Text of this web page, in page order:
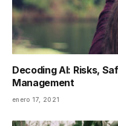
Decoding AI: Risks,
Management
enero 17, 2021